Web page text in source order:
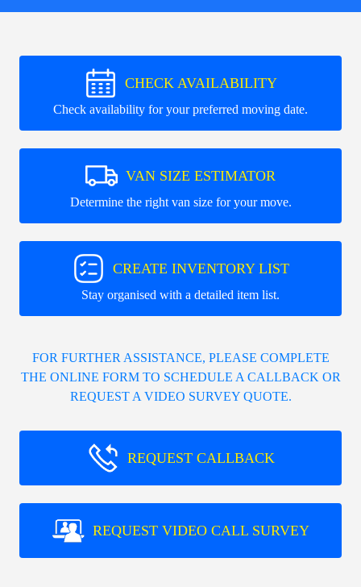
CHECK AVAILABILITY
Check availability for your preferred moving date.
VAN SIZE ESTIMATOR
Determine the right van size for your move.
CREATE INVENTORY LIST
Stay organised with a detailed item list.
FOR FURTHER ASSISTANCE, PLEASE COMPLETE
THE ONLINE FORM TO SCHEDULE A CALLBACK OR
REQUEST A VIDEO SURVEY QUOTE.
REQUEST CALLBACK
REQUEST VIDEO CALL SURVEY